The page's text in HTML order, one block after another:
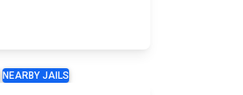
NEARBY JAILS